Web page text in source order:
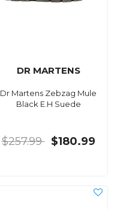
DR MARTENS
Dr Martens Zebzag Mule
Black E.H Suede
$257.99 $180.99